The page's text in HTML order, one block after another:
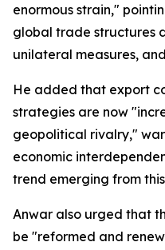
enormous strain,"
global trade structures
unilateral measures,
He added that export
strategies are now
geopolitical rivalry,"
economic
trend emerging from
Anwar also urged that
be "reformed and